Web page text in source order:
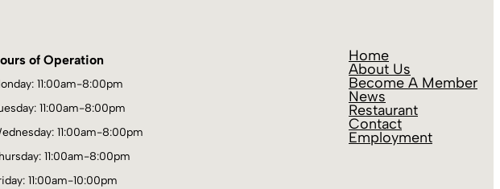
of Operation
11:00am-8:00pm
11:00am-8:00pm
11:00am-8:00pm
11:00am-8:00pm
11:00am-10:00pm
Home
About Us
Become A Member
News
Restaurant
Contact
Employment